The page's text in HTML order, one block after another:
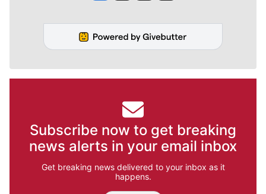
Subscribe now to get breaking
news alerts in your email inbox
Get breaking news delivered to your inbox as it
happens.